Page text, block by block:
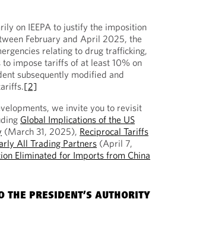
on IEEPA to justify the imposition
February and April 2025, the
relating to drug trafficking,
impose tariffs of at least 10% on
subsequently modified and
[2]
we invite you to revisit
Global Implications of the US
(March 31, 2025), Reciprocal Tariffs
All Trading Partners (April 7,
Eliminated for Imports from China
THE PRESIDENT’S AUTHORITY